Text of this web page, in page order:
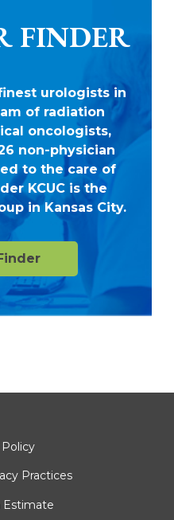
FINDER
urologists in
of radiation
oncologists,
non-physician
to the care of
KCUC is the
in Kansas City.
Practices
Estimate